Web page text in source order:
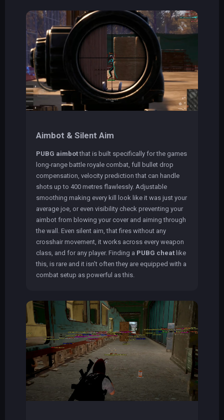
Aimbot & Silent Aim
PUBG aimbotthat is built specifically for the games
long-range battle royale combat, full bullet drop
compensation, velocity prediction that can handle
shots up to 400 metres flawlessly. Adjustable
smoothing making every kill look like it was just your
average joe, or even visibility check preventing your
aimbot from blowing your cover and aiming through
the wall. Even silent aim, that fires without any
crosshair movement, it works across every weapon
class, and for any player. Finding a PUBG cheat like
this, is rare and it isn't often they are equipped with a
combat setup as powerful as this.